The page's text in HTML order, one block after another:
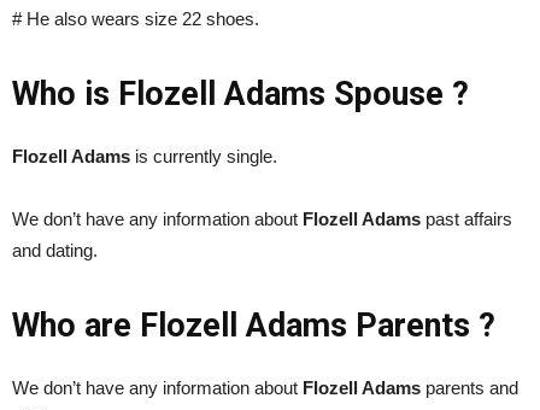
# He also wears size 22 shoes.
Who is Flozell Adams Spouse ?
Flozell Adams is currently single.
We don’t have any information about Flozell Adams past affairs
and dating.
Who are Flozell Adams Parents ?
We don’t have any information about Flozell Adams parents and